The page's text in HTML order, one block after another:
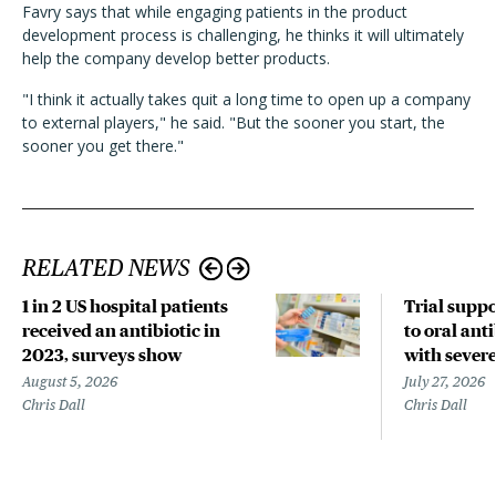
Favry says that while engaging patients in the product
development process is challenging, he thinks it will ultimately
help the company develop better products.
"I think it actually takes quit a long time to open up a company
to external players," he said. "But the sooner you start, the
sooner you get there."
RELATED NEWS
1 in 2 US hospital patients
received an antibiotic in
2023, surveys show
August 5, 2026
Chris Dall
Trial
to oral
with
July 27, 2026
Chris Dall